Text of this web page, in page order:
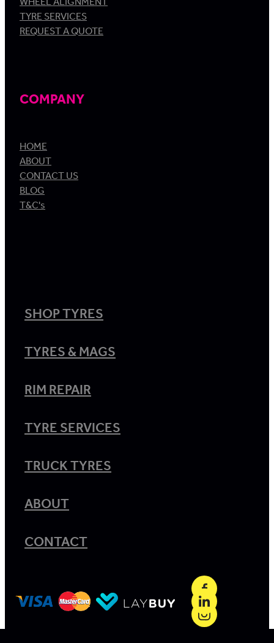
TYRE SERVICES
REQUEST A QUOTE
COMPANY
HOME
ABOUT
CONTACT US
BLOG
T&C's
SHOP TYRES
TYRES & MAGS
RIM REPAIR
TYRE SERVICES
TRUCK TYRES
ABOUT
CONTACT